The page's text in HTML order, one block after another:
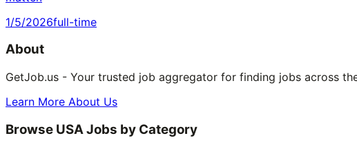
1/5/2026full-time
About
GetJob.us - Your trusted job aggregator for finding jobs across
Learn More About Us
Browse USA Jobs by Category